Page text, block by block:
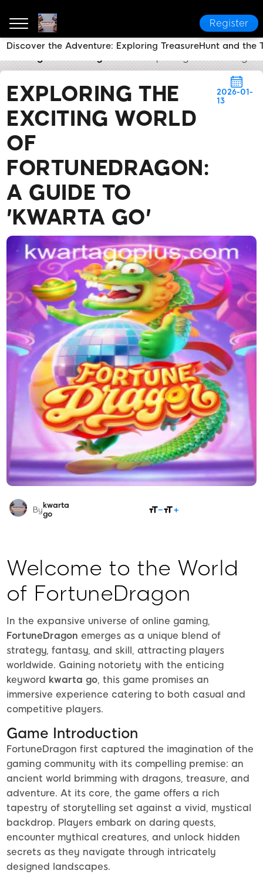
Register
EXPLORING THE
EXCITING WORLD
OF
FORTUNEDRAGON:
A GUIDE TO
'KWARTA GO'
2026-01-
13
By kwarta
go
Welcome to the World
of FortuneDragon
In the expansive universe of online gaming,
FortuneDragon emerges as a unique blend of
strategy, fantasy, and skill, attracting players
worldwide. Gaining notoriety with the enticing
keyword kwarta go, this game promises an
immersive experience catering to both casual and
competitive players.
Game Introduction
FortuneDragon first captured the imagination of the
gaming community with its compelling premise: an
ancient world brimming with dragons, treasure, and
adventure. At its core, the game offers a rich
tapestry of storytelling set against a vivid, mystical
backdrop. Players embark on daring quests,
encounter mythical creatures, and unlock hidden
secrets as they navigate through intricately
designed landscapes.
Discover the Adventure: Exploring TreasureHunt and the